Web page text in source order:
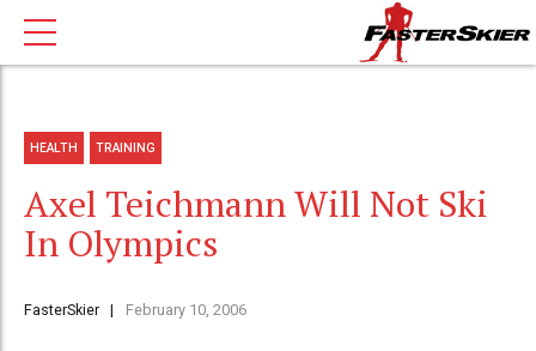
HEALTH TRAINING
Axel Teichmann Will Not Ski
In Olympics
FasterSkier February 10, 2006